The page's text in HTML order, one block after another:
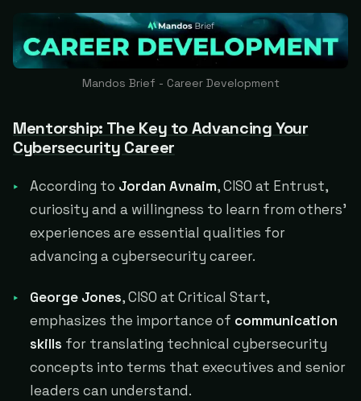
Mandos Brief - Career Development
Mentorship: The Key to Advancing Your
Cybersecurity Career
According to Jordan Avnaim, CISO at Entrust,
curiosity and a willingness to learn from others'
experiences are essential qualities for
advancing a cybersecurity career.
George Jones, CISO at Critical Start,
emphasizes the importance of communication
skills for translating technical cybersecurity
concepts into terms that executives and senior
leaders can understand.